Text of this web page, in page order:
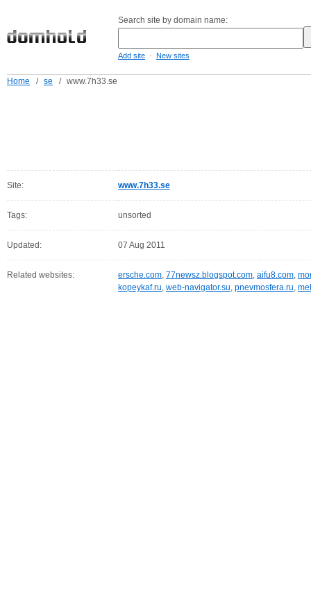
Search site by domain name:
Add site - New sites
Home / se / www.7h33.se
Site: www.7h33.se
Tags: unsorted
Updated: 07 Aug 2011
Related websites: ersche.com, 77newsz.blogspot.com, aifu8.com,
kopeykaf.ru, web-navigator.su, pnevmosfera.ru,